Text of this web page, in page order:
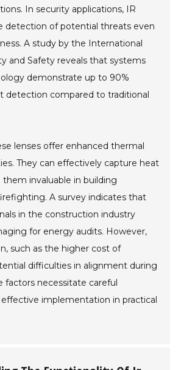
In security applications, IR
detection of potential threats even
A study by the International
and Safety reveals that systems
demonstrate up to 90%
detection compared to traditional
lenses offer enhanced thermal
They can effectively capture heat
invaluable in building
A survey indicates that
in the construction industry
for energy audits. However,
such as the higher cost of
difficulties in alignment during
factors necessitate careful
implementation in practical